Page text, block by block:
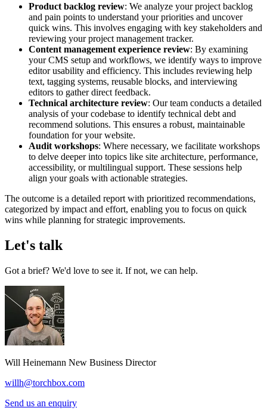
Product backlog review: We analyze your project backlog
and pain points to understand your priorities and uncover
quick wins. This involves engaging with key stakeholders and
reviewing your project management tracker.
Content management experience review: By examining
your CMS setup and workflows, we identify ways to improve
editor usability and efficiency. This includes reviewing help
text, tagging systems, reusable blocks, and interviewing
editors to gather direct feedback.
Technical architecture review: Our team conducts a detailed
analysis of your codebase to identify technical debt and
recommend solutions. This ensures a robust, maintainable
foundation for your website.
Audit workshops: Where necessary, we facilitate workshops
to delve deeper into topics like site architecture, performance,
accessibility, or multilingual support. These sessions help
align your goals with actionable strategies.
The outcome is a detailed report with prioritized recommendations,
categorized by impact and effort, enabling you to focus on quick
wins while planning for strategic improvements.
Let's talk
Got a brief? We'd love to see it. If not, we can help.
Will Heinemann New Business Director
willh@torchbox.com
Send us an enquiry